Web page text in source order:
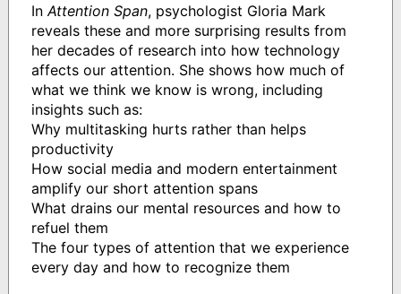
In Attention Span, psychologist Gloria Mark
reveals these and more surprising results from
her decades of research into how technology
affects our attention. She shows how much of
what we think we know is wrong, including
insights such as:
Why multitasking hurts rather than helps
productivity
How social media and modern entertainment
amplify our short attention spans
What drains our mental resources and how to
refuel them
The four types of attention that we experience
every day and how to recognize them